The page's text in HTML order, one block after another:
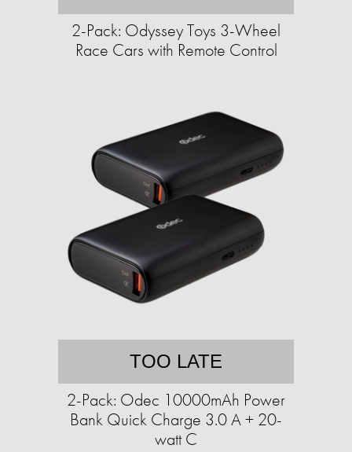
2-Pack: Odyssey Toys 3-Wheel
Race Cars with Remote Control
TOO LATE
2-Pack: Odec 10000mAh Power
Bank Quick Charge 3.0 A + 20-
watt C